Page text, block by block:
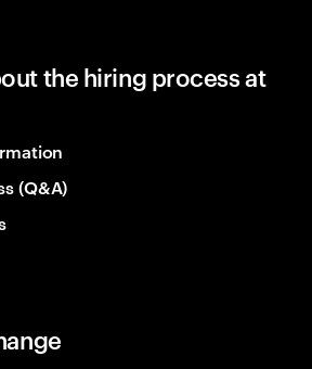
the hiring process at
(Q&A)